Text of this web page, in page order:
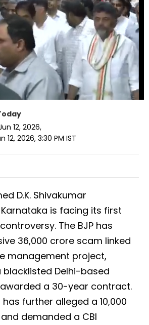
12, 2026,
12, 2026, 3:30 PM IST
D.K. Shivakumar
is facing its first
The BJP has
₹36,000 crore scam linked
management project,
Delhi-based
a 30-year contract.
further alleged a ₹10,000
demanded a CBI